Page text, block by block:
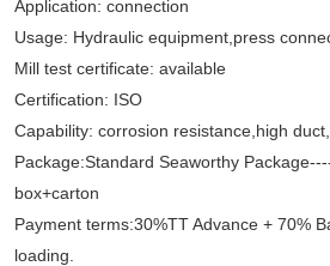
Application: connection
Usage: Hydraulic equipment,press
Mill test certificate: available
Certification: ISO
Capability: corrosion resistance,high
Package:Standard Seaworthy
box+carton
Payment terms:30%TT Advance + 70%
loading.